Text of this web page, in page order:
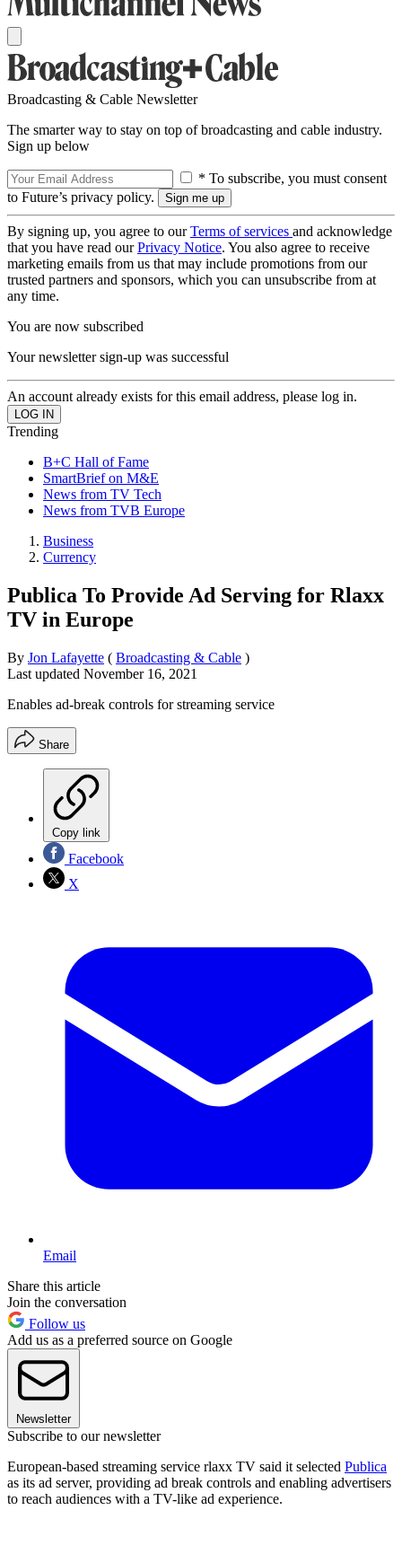
Broadcasting & Cable Newsletter
The smarter way to stay on top of broadcasting and cable industry.
Sign up below
* To subscribe, you must consent
to Future’s privacy policy.
By signing up, you agree to ourTerms of services and acknowledge
that you have read ourPrivacy Notice. You also agree to receive
marketing emails from us that may include promotions from our
trusted partners and sponsors, which you can unsubscribe from at
any time.
You are now subscribed
Your newsletter sign-up was successful
An account already exists for this email address, please log in.
Trending
B+C Hall of Fame
SmartBrief on M&E
News from TV Tech
News from TVB Europe
Business
Currency
Publica To Provide Ad Serving for Rlaxx
TV in Europe
By Jon Lafayette ( Broadcasting & Cable )
Last updated November 16, 2021
Enables ad-break controls for streaming service
Share
Copy link
Facebook
X
Email
Share this article
Join the conversation
Follow us
Add us as a preferred source on Google
Newsletter
Subscribe to our newsletter
European-based streaming service rlaxx TV said it selected Publica
as its ad server, providing ad break controls and enabling advertisers
to reach audiences with a TV-like ad experience.